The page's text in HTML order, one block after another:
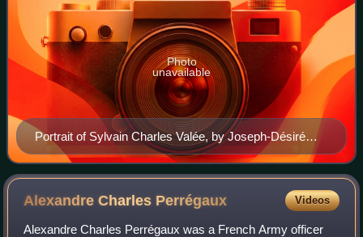
Portrait of Sylvain Charles Valée, by Joseph-Désiré
Court, c. 1838
Photo
unavailable
Alexandre Charles Perrégaux Videos
Alexandre Charles Perrégaux was a French Army officer